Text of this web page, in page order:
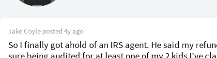
Jake Coyle posted 4y ago
So I finally got ahold of an IRS agent. He said my